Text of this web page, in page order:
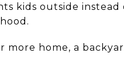
kids outside instead
home, a